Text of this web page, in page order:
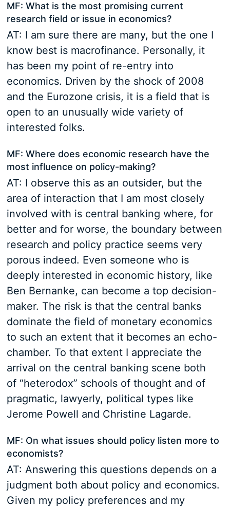
MF: What is the most promising current
research field or issue in economics?
AT: I am sure there are many, but the one I
know best is macrofinance. Personally, it
has been my point of re-entry into
economics. Driven by the shock of 2008
and the Eurozone crisis, it is a field that is
open to an unusually wide variety of
interested folks.
MF: Where does economic research have the
most influence on policy-making?
AT: I observe this as an outsider, but the
area of interaction that I am most closely
involved with is central banking where, for
better and for worse, the boundary between
research and policy practice seems very
porous indeed. Even someone who is
deeply interested in economic history, like
Ben Bernanke, can become a top decision-
maker. The risk is that the central banks
dominate the field of monetary economics
to such an extent that it becomes an echo-
chamber. To that extent I appreciate the
arrival on the central banking scene both
of “heterodox” schools of thought and of
pragmatic, lawyerly, political types like
Jerome Powell and Christine Lagarde.
MF: On what issues should policy listen more to
economists?
AT: Answering this questions depends on a
judgment both about policy and economics.
Given my policy preferences and my